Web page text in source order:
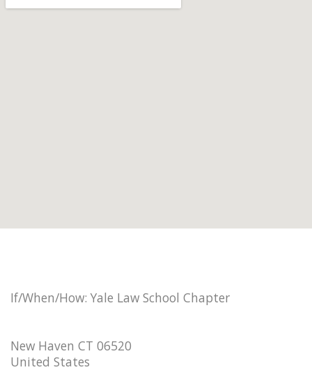
If/When/How: Yale Law School Chapter
New Haven CT 06520
United States